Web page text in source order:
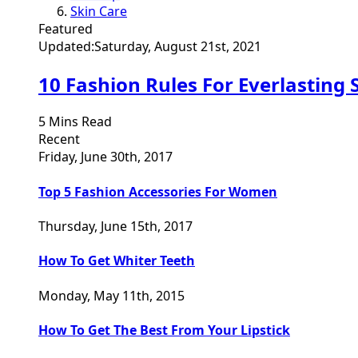
Skin Care
Featured
Updated:Saturday, August 21st, 2021
10 Fashion Rules For Everlasting
5 Mins Read
Recent
Friday, June 30th, 2017
Top 5 Fashion Accessories For Women
Thursday, June 15th, 2017
How To Get Whiter Teeth
Monday, May 11th, 2015
How To Get The Best From Your Lipstick